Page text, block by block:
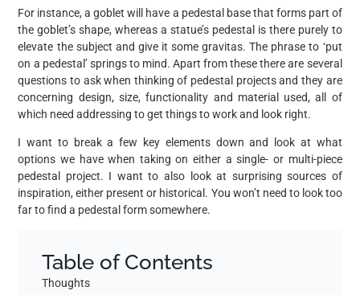
For instance, a goblet will have a pedestal base that forms part of
the goblet’s shape, whereas a statue’s pedestal is there purely to
elevate the subject and give it some gravitas. The phrase to ‘put
on a pedestal’ springs to mind. Apart from these there are several
questions to ask when thinking of pedestal projects and they are
concerning design, size, functionality and material used, all of
which need addressing to get things to work and look right.
I want to break a few key elements down and look at what
options we have when taking on either a single- or multi-piece
pedestal project. I want to also look at surprising sources of
inspiration, either present or historical. You won’t need to look too
far to find a pedestal form somewhere.
Table of Contents
Thoughts